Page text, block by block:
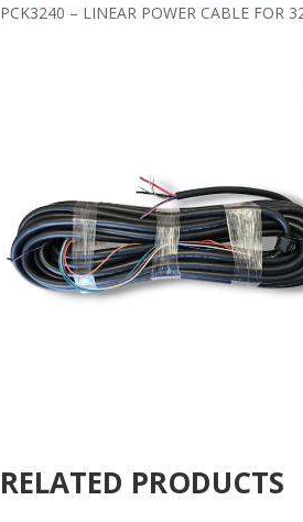
PCK3240 – LINEAR POWER CABLE FOR
RELATED PRODUCTS